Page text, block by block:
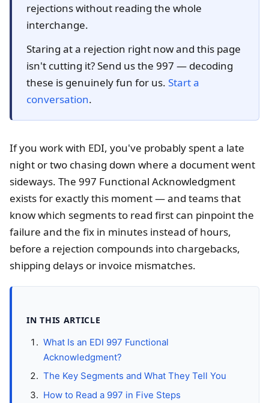
rejections without reading the whole
interchange.
Staring at a rejection right now and this page
isn't cutting it? Send us the 997 — decoding
these is genuinely fun for us. Start a
conversation.
If you work with EDI, you've probably spent a late
night or two chasing down where a document went
sideways. The 997 Functional Acknowledgment
exists for exactly this moment — and teams that
know which segments to read first can pinpoint the
failure and the fix in minutes instead of hours,
before a rejection compounds into chargebacks,
shipping delays or invoice mismatches.
IN THIS ARTICLE
What Is an EDI 997 Functional
Acknowledgment?
The Key Segments and What They Tell You
How to Read a 997 in Five Steps